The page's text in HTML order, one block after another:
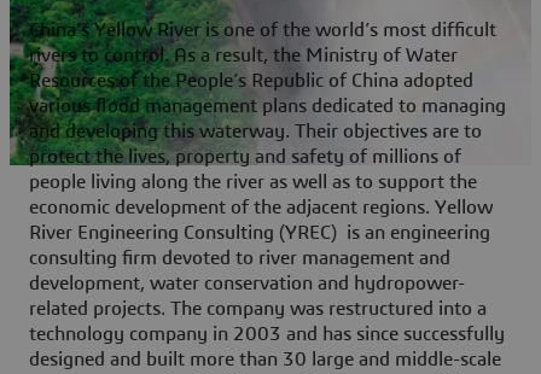
China’s Yellow River is one of the world’s most difficult
rivers to control. As a result, the Ministry of Water
Resources of the People’s Republic of China adopted
various flood management plans dedicated to managing
and developing this waterway. Their objectives are to
protect the lives, property and safety of millions of
people living along the river as well as to support the
economic development of the adjacent regions. Yellow
River Engineering Consulting (YREC) is an engineering
consulting firm devoted to river management and
development, water conservation and hydropower-
related projects. The company was restructured into a
technology company in 2003 and has since successfully
designed and built more than 30 large and middle-scale